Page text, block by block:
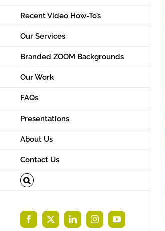
Recent Video How-To’s
Our Services
Branded ZOOM Backgrounds
Our Work
FAQs
Presentations
About Us
Contact Us
Facebook
X LinkedInInstagramYouTube